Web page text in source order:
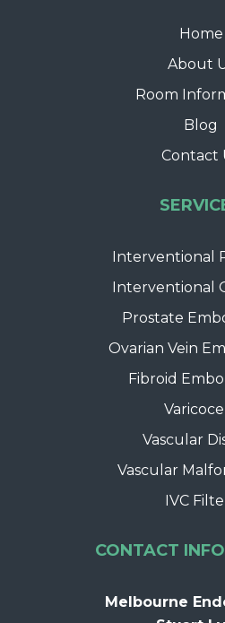
Home
About
Room
Blog
Contact
Interventional
Interventional
Prostate
Ovarian Vein
Fibroid
Vascular
Vascular
IVC
CONTACT
Melbourne